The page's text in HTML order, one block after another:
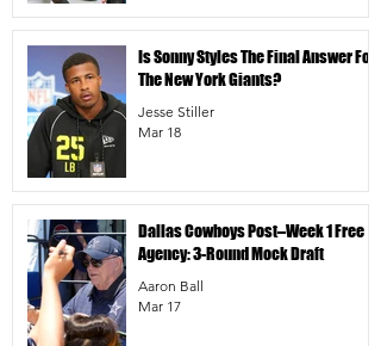
Is Sonny Styles The Final Answer For
The New York Giants?
Jesse Stiller
Mar 18
Dallas Cowboys Post–Week 1 Free
Agency: 3-Round Mock Draft
Aaron Ball
Mar 17